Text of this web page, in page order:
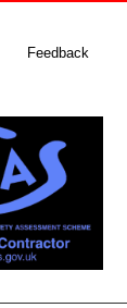
Feedback